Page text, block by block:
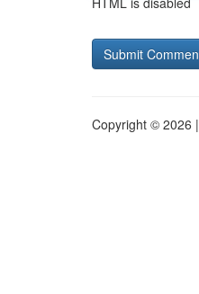
Copyright © 2026 |